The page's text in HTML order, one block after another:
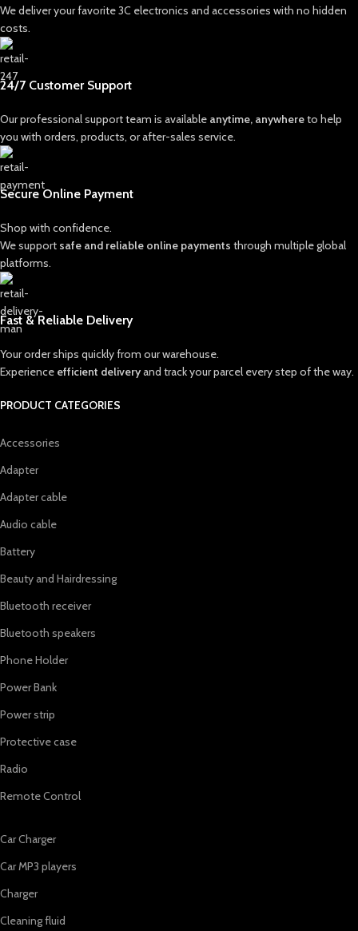
We deliver your favorite 3C electronics and accessories with no hidden
costs.
24/7 Customer Support
Our professional support team is available anytime, anywhereto help
you with orders, products, or after-sales service.
Secure Online Payment
Shop with confidence.
We support safe and reliable online payments through multiple global
platforms.
Fast & Reliable Delivery
Your order ships quickly from our warehouse.
Experience efficient deliveryand track your parcel every step of the way.
PRODUCT CATEGORIES
Accessories
Adapter
Adapter cable
Audio cable
Battery
Beauty and Hairdressing
Bluetooth receiver
Bluetooth speakers
Phone Holder
Power Bank
Power strip
Protective case
Radio
Remote Control
Car Charger
Car MP3 players
Charger
Cleaning fluid